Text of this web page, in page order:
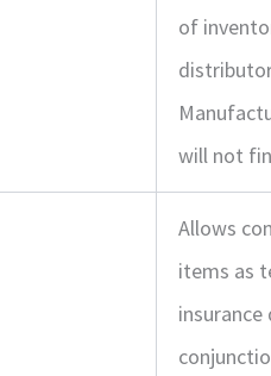
of
will not
Allows
items as